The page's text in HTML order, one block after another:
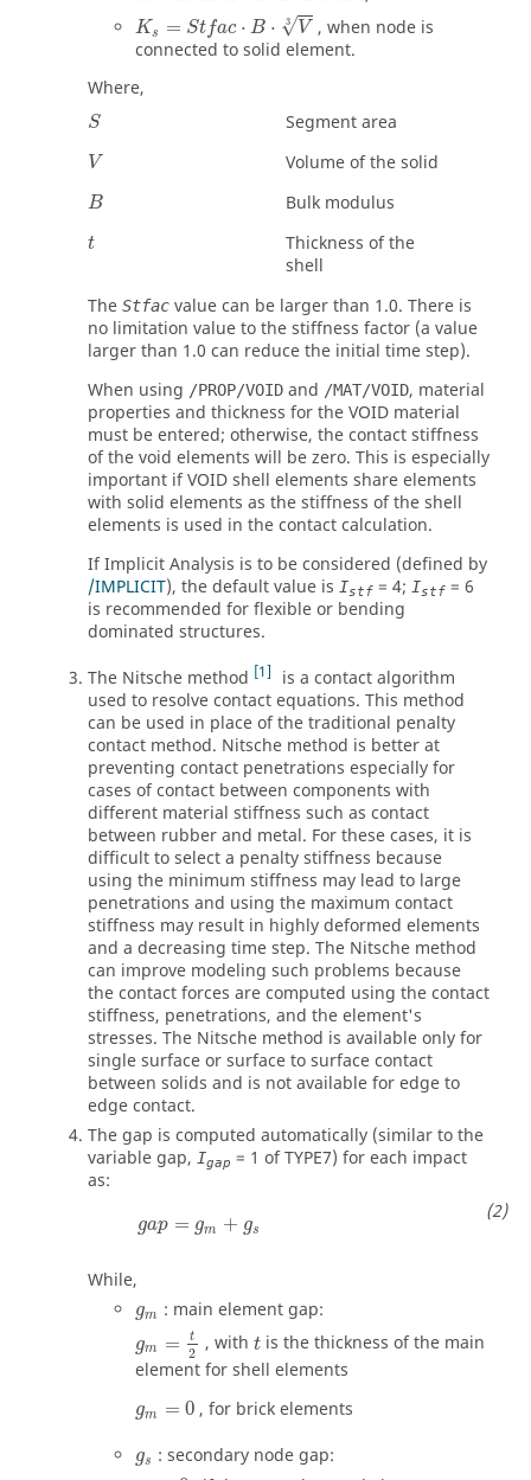
Ks = Stfac ⋅ B ⋅ 3
√V , when node is
connected to solid element.
Where,
S Segment area
V Volume of the solid
B Bulk modulus
t
Thickness of the
shell
The Stfac value can be larger than 1.0. There is
no limitation value to the stiffness factor (a value
larger than 1.0 can reduce the initial time step).
When using /PROP/VOID and /MAT/VOID, material
properties and thickness for the VOID material
must be entered; otherwise, the contact stiffness
of the void elements will be zero. This is especially
important if VOID shell elements share elements
with solid elements as the stiffness of the shell
elements is used in the contact calculation.
If Implicit Analysis is to be considered (defined by
/IMPLICIT), the default value is Istf = 4; Istf = 6
is recommended for flexible or bending
dominated structures.
The Nitsche method 1
is a contact algorithm
used to resolve contact equations. This method
can be used in place of the traditional penalty
contact method. Nitsche method is better at
preventing contact penetrations especially for
cases of contact between components with
different material stiffness such as contact
between rubber and metal. For these cases, it is
difficult to select a penalty stiffness because
using the minimum stiffness may lead to large
penetrations and using the maximum contact
stiffness may result in highly deformed elements
and a decreasing time step. The Nitsche method
can improve modeling such problems because
the contact forces are computed using the contact
stiffness, penetrations, and the element's
stresses. The Nitsche method is available only for
single surface or surface to surface contact
between solids and is not available for edge to
edge contact.
The gap is computed automatically (similar to the
variable gap, Igap = 1 of TYPE7) for each impact
as:
gap = gm + gs
While,
gm : main element gap:
gm = t
2
2 , with t is the thickness of the main
element for shell elements
gm = 0 , for brick elements
gs : secondary node gap: